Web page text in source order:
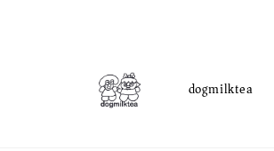
dogmilktea